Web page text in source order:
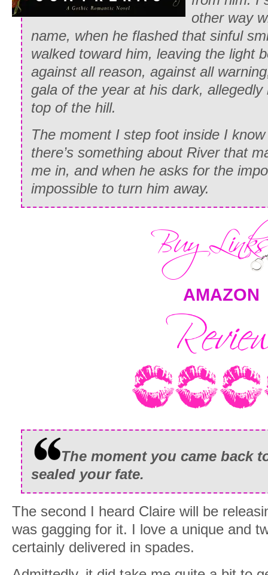
other way
name, when he flashed that sinful
walked toward him, leaving the light
against all reason, against all
gala of the year at his dark,
top of the hill.
The moment I step foot inside I know
there’s something about River that
me in, and when he asks for the
impossible to turn him away.
AMAZON
The moment you came back
sealed your fate.
The second I heard Claire will be
was gagging for it. I love a unique and
certainly delivered in spades.